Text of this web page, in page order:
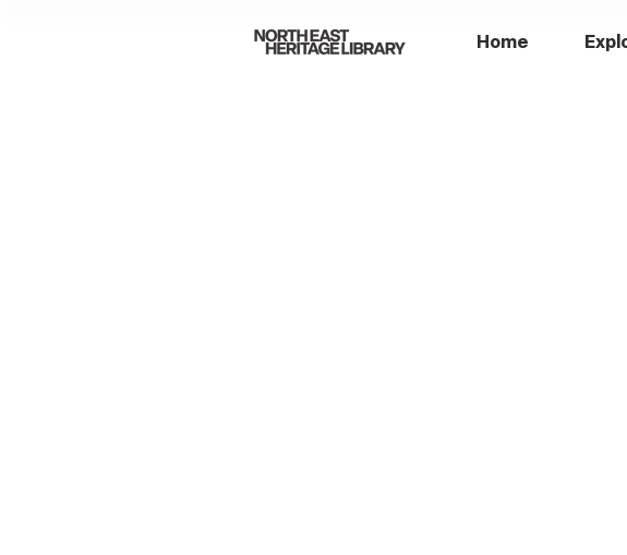
Home